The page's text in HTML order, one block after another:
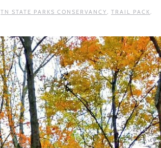
TN STATE PARKS CONSERVANCY, TRAIL PACK.